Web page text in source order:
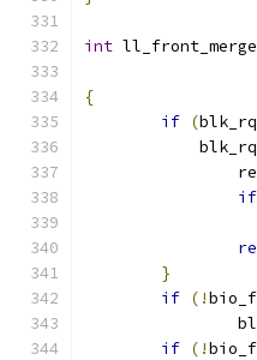
int
{
if (
if
}
if (!
if (!